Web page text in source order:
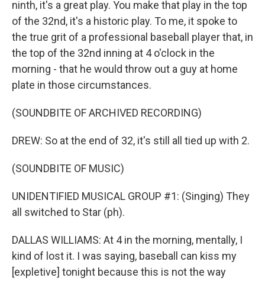
ninth, it's a great play. You make that play in the top
of the 32nd, it's a historic play. To me, it spoke to
the true grit of a professional baseball player that, in
the top of the 32nd inning at 4 o'clock in the
morning - that he would throw out a guy at home
plate in those circumstances.
(SOUNDBITE OF ARCHIVED RECORDING)
DREW: So at the end of 32, it's still all tied up with 2.
(SOUNDBITE OF MUSIC)
UNIDENTIFIED MUSICAL GROUP #1: (Singing) They
all switched to Star (ph).
DALLAS WILLIAMS: At 4 in the morning, mentally, I
kind of lost it. I was saying, baseball can kiss my
[expletive] tonight because this is not the way